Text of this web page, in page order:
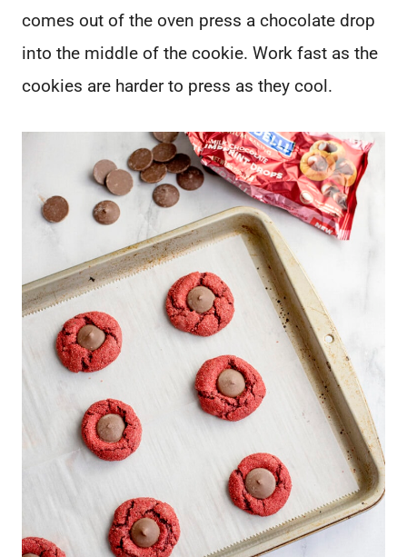
comes out of the oven press a chocolate drop
into the middle of the cookie. Work fast as the
cookies are harder to press as they cool.